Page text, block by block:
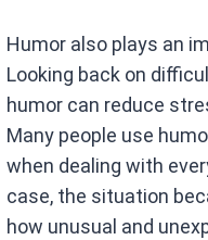
Humor also plays an
Looking back on
humor can reduce
Many people use
when dealing with
case, the situation
how unusual and